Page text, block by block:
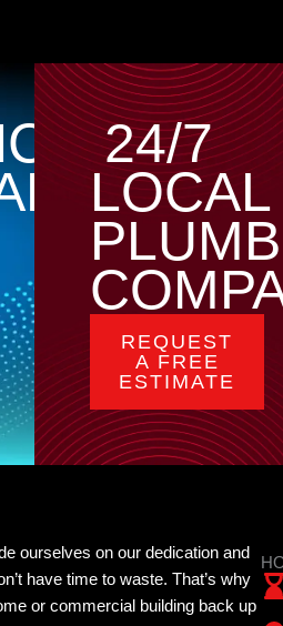
24/7
LOCAL
REQUEST
A FREE
ESTIMATE
ourselves on our dedication and
have time to waste. That’s why
or commercial building back up